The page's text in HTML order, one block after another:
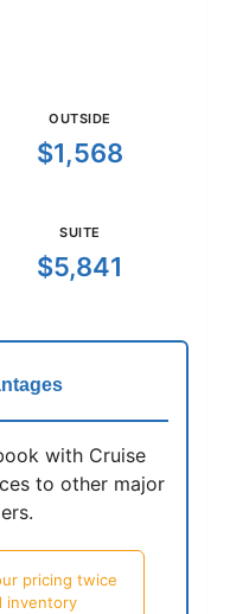
OUTSIDE
$1,568
SUITE
$5,841
with Cruise
to other major
pricing twice
inventory